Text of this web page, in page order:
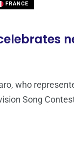
FRANCE
who
Song